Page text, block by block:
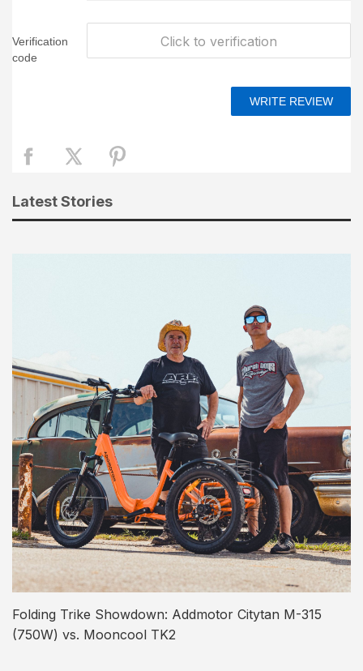
Verification
code
Click to verification
Latest Stories
Folding Trike Showdown: Addmotor Citytan M-315
(750W) vs. Mooncool TK2